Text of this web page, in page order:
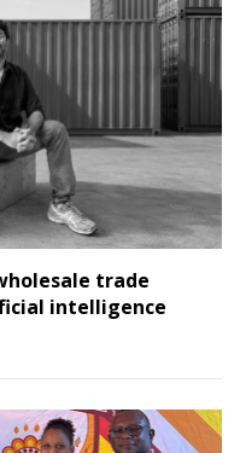
trade
intelligence